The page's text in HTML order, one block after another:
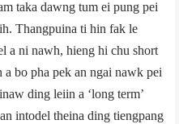
taka dawng tum ei pung pei
Thangpuina ti hin fak le
a ni nawh, hieng hi chu short
bo pha pek an ngai nawk pei
ding leiin a ‘long term’
intodel theina ding tiengpang